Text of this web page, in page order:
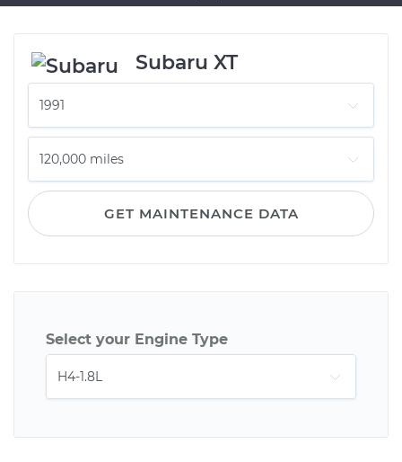
Subaru XT
GET MAINTENANCE DATA
Select your Engine Type